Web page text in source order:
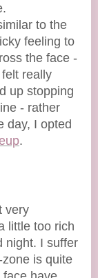
to the
feeling to
the face -
really
up stopping
- rather
day, I opted
.
very
little too rich
night. I suffer
is quite